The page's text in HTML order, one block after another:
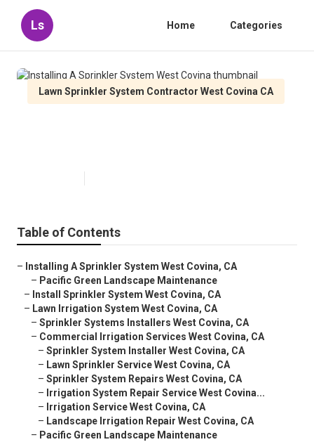
Ls Home Categories
Lawn Sprinkler System Contractor West Covina CA
Table of Contents
– Installing A Sprinkler System West Covina, CA
– Pacific Green Landscape Maintenance
– Install Sprinkler System West Covina, CA
– Lawn Irrigation System West Covina, CA
– Sprinkler Systems Installers West Covina, CA
– Commercial Irrigation Services West Covina, CA
– Sprinkler System Installer West Covina, CA
– Lawn Sprinkler Service West Covina, CA
– Sprinkler System Repairs West Covina, CA
– Irrigation System Repair Service West Covina...
– Irrigation Service West Covina, CA
– Landscape Irrigation Repair West Covina, CA
– Pacific Green Landscape Maintenance